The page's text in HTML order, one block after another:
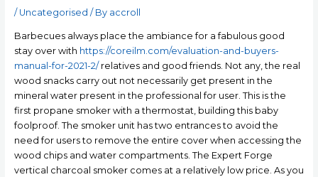
/ Uncategorised / By accroll
Barbecues always place the ambiance for a fabulous good
stay over with https://coreilm.com/evaluation-and-buyers-
manual-for-2021-2/relatives and good friends. Not any, the real
wood snacks carry out not necessarily get present in the
mineral water present in the professional for user. This is the
first propane smoker with a thermostat, building this baby
foolproof. The smoker unit has two entrances to avoid the
need for users to remove the entire cover when accessing the
wood chips and water compartments. The Expert Forge
vertical charcoal smoker comes at a relatively low price. As you